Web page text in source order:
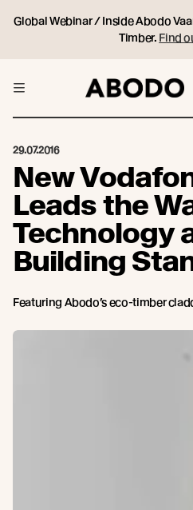
Global Webinar / Inside Abodo
Timber. Find
29.07.2016
New
Leads the
Technology
Building
Featuring Abodo’s eco-timber